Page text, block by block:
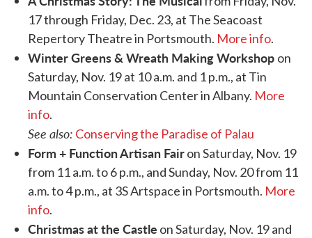
17 through Friday, Dec. 23, at The Seacoast
Repertory Theatre in Portsmouth. More info.
Winter Greens & Wreath Making Workshop on
Saturday, Nov. 19 at 10 a.m. and 1 p.m., at Tin
Mountain Conservation Center in Albany. More
info.
See also: Conserving the Paradise of Palau
Form + Function Artisan Fairon Saturday, Nov. 19
from 11 a.m. to 6 p.m., and Sunday, Nov. 20 from 11
a.m. to 4 p.m., at 3S Artspace in Portsmouth. More
info.
Christmas at the Castle on Saturday, Nov. 19 and